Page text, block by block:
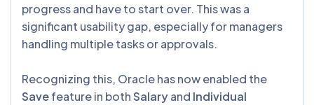
progress and have to start over. This was a
significant usability gap, especially for managers
handling multiple tasks or approvals.
Recognizing this, Oracle has now enabled the
Savefeature in bothSalaryand Individual